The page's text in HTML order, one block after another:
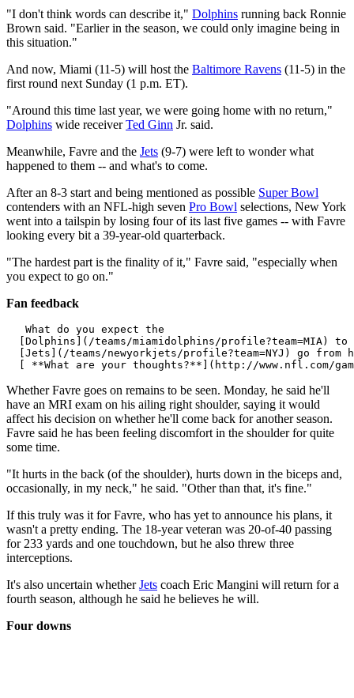
"I don't think words can describe it," Dolphins running back Ronnie
Brown said. "Earlier in the season, we could only imagine being in
this situation."
And now, Miami (11-5) will host the Baltimore Ravens (11-5) in the
first round next Sunday (1 p.m. ET).
"Around this time last year, we were going home with no return,"
Dolphins wide receiverTed Ginn Jr. said.
Meanwhile, Favre and the Jets (9-7) were left to wonder what
happened to them -- and what's to come.
After an 8-3 start and being mentioned as possible Super Bowl
contenders with an NFL-high seven Pro Bowl selections, New York
went into a tailspin by losing four of its last five games -- with Favre
looking every bit a 39-year-old quarterback.
"The hardest part is the finality of it," Favre said, "especially when
you expect to go on."
Fan feedback
   What do you expect the
[Dolphins](/teams/miamidolphins/profile?team=MIA)
[Jets](/teams/newyorkjets/profile?team=NYJ) go from
Whether Favre goes on remains to be seen. Monday, he said he'll
have an MRI exam on his ailing right shoulder, saying it would
affect his decision on whether he'll come back for another season.
Favre said he has been feeling discomfort in the shoulder for quite
some time.
"It hurts in the back (of the shoulder), hurts down in the biceps and,
occasionally, in my neck," he said. "Other than that, it's fine."
If this truly was it for Favre, who has yet to announce his plans, it
wasn't a pretty ending. The 18-year veteran was 20-of-40 passing
for 233 yards and one touchdown, but he also threw three
interceptions.
It's also uncertain whetherJets coach Eric Mangini will return for a
fourth season, although he said he believes he will.
Four downs